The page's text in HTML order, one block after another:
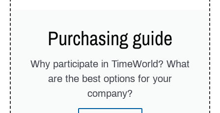
Purchasing guide
Why participate in TimeWorld? What
are the best options for your
company?